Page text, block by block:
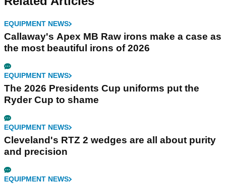
EQUIPMENT NEWS
Callaway's Apex MB Raw irons make a case as
the most beautiful irons of 2026
EQUIPMENT NEWS
The 2026 Presidents Cup uniforms put the
Ryder Cup to shame
EQUIPMENT NEWS
Cleveland's RTZ 2 wedges are all about purity
and precision
EQUIPMENT NEWS